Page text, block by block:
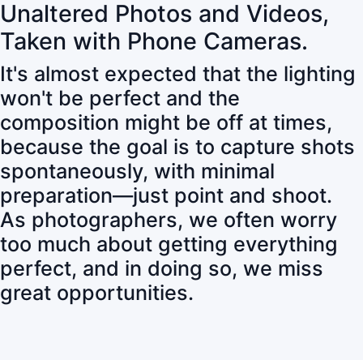
Unaltered Photos and Videos,
Taken with Phone Cameras.
It's almost expected that the lighting
won't be perfect and the
composition might be off at times,
because the goal is to capture shots
spontaneously, with minimal
preparation—just point and shoot.
As photographers, we often worry
too much about getting everything
perfect, and in doing so, we miss
great opportunities.